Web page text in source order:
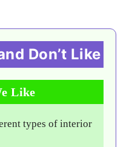
Don’t Like
Like
types of interior